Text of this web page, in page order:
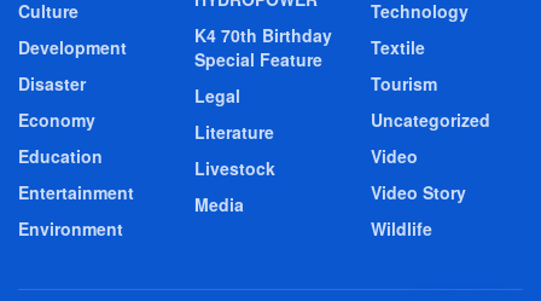
Culture
Development
Disaster
Economy
Education
Entertainment
Environment
K4 70th Birthday
Special Feature
Legal
Literature
Livestock
Media
Technology
Textile
Tourism
Uncategorized
Video
Video Story
Wildlife